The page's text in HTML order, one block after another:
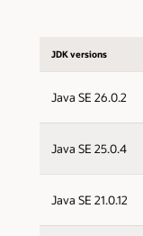
JDK versions
Java SE 26.0.2
Java SE 25.0.4
Java SE 21.0.12